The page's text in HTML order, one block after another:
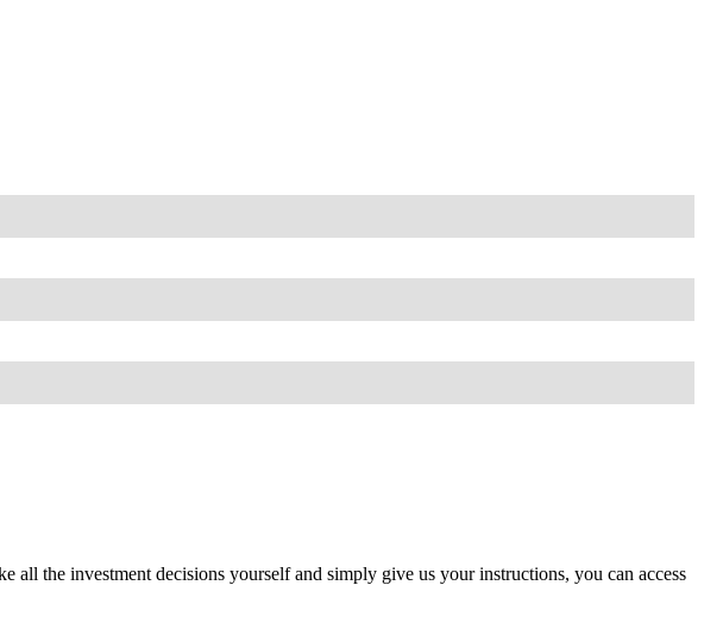
the investment decisions yourself and simply give us your instructions, you can access